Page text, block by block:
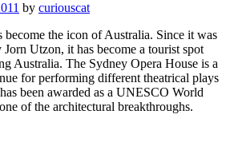
by curiouscat
become the icon of Australia. Since it was
Jorn Utzon, it has become a tourist spot
Australia. The Sydney Opera House is a
for performing different theatrical plays
been awarded as a UNESCO World
of the architectural breakthroughs.